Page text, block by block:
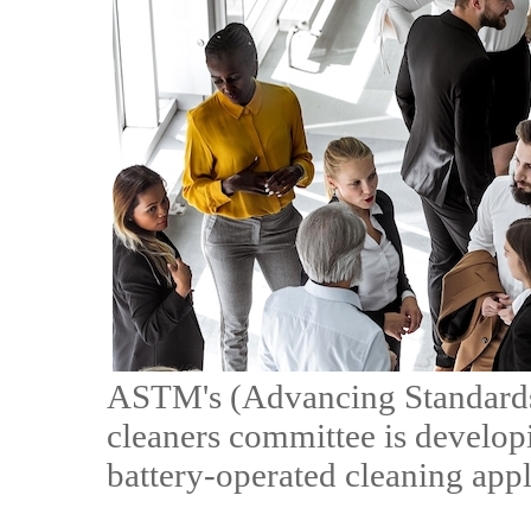
ASTM's (Advancing
cleaners committee is
battery-operated cleaning